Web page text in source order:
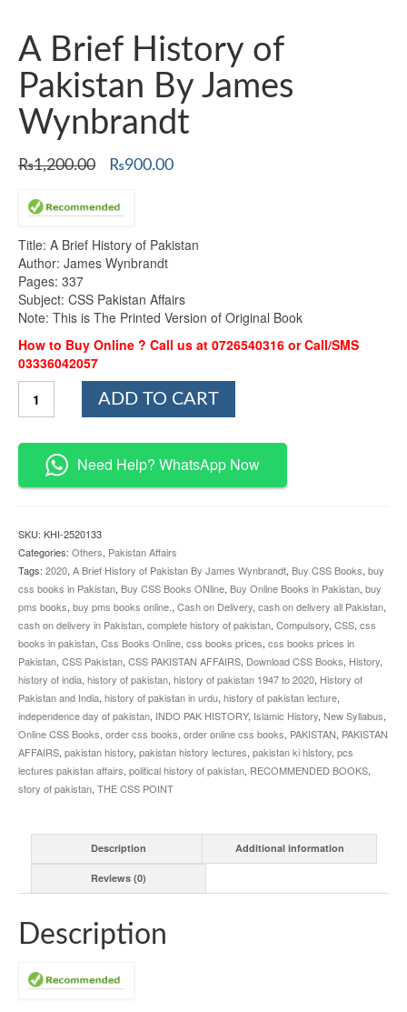
A Brief History of
Pakistan By James
Wynbrandt
₨1,200.00
Original
was:
₨1,200.00.
₨900.00Current
Title: A Brief History of Pakistan
Author: James Wynbrandt
Pages: 337
Subject: CSS Pakistan Affairs
Note: This is The Printed Version of Original Book
How to Buy Online ? Call us at 0726540316 or Call/SMS
03336042057
Brief
of
Pakistan
By
quantity
ADD TO CART
Need Help? WhatsApp Now
SKU: KHI-2520133
Categories: Others, Pakistan Affairs
Tags: 2020, A Brief History of Pakistan By James Wynbrandt, Buy CSS Books, buy
css books in Pakistan, Buy CSS Books ONline, Buy Online Books in Pakistan, buy
pms books, buy pms books online. , Cash on Delivery, cash on delivery all Pakistan,
cash on delivery in Pakistan, complete history of pakistan, Compulsory, CSS, css
books in pakistan, Css Books Online, css books prices, css books prices in
Pakistan, CSS Pakistan, CSS PAKISTAN AFFAIRS, Download CSS Books, History,
history of india, history of pakistan, history of pakistan 1947 to 2020, History of
Pakistan and India, history of pakistan in urdu, history of pakistan lecture,
independence day of pakistan, INDO PAK HISTORY, Islamic History, New Syllabus,
Online CSS Books, order css books, order online css books, PAKISTAN, PAKISTAN
AFFAIRS, pakistan history, pakistan history lectures, pakistan ki history, pcs
lectures pakistan affairs, political history of pakistan, RECOMMENDED BOOKS,
story of pakistan, THE CSS POINT
Description Additional information
Reviews (0)
Description